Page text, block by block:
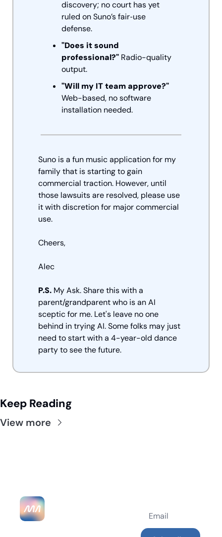
discovery; no court has yet
ruled on Suno’s fair‑use
defense.
"Does it sound
professional?" Radio-quality
output.
"Will my IT team approve?"
Web-based, no software
installation needed.
Suno is a fun music application for my
family that is starting to gain
commercial traction. However, until
those lawsuits are resolved, please use
it with discretion for major commercial
use.
Cheers,
Alec
P.S. My Ask. Share this with a
parent/grandparent who is an AI
sceptic for me. Let's leave no one
behind in trying AI. Some folks may just
need to start with a 4-year-old dance
party to see the future.
Keep Reading
View more